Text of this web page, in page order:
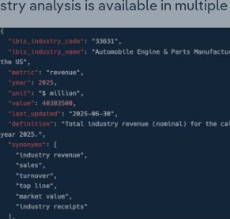
analysis is available in